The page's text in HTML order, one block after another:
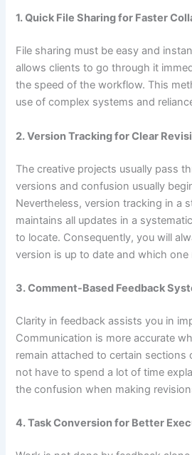
1. Quick File Sharing for Faster
File sharing must be easy and
allows clients to go through it
the speed of the workflow. This
use of complex systems and
2. Version Tracking for Clear
The creative projects usually pass
versions and confusion usually
Nevertheless, version tracking in a
maintains all updates in a
to locate. Consequently, you will
version is up to date and which
3. Comment-Based Feedback
Clarity in feedback assists you in
Communication is more accurate
remain attached to certain sections
not have to spend a lot of time
the confusion when making
4. Task Conversion for Better